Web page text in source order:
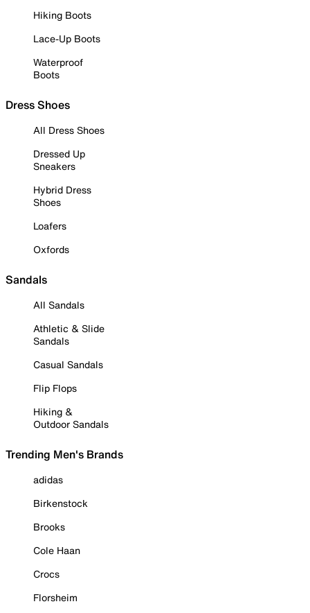
Hiking Boots
Lace-Up Boots
Waterproof
Boots
Dress Shoes
All Dress Shoes
Dressed Up
Sneakers
Hybrid Dress
Shoes
Loafers
Oxfords
Sandals
All Sandals
Athletic & Slide
Sandals
Casual Sandals
Flip Flops
Hiking &
Outdoor Sandals
Trending Men's Brands
adidas
Birkenstock
Brooks
Cole Haan
Crocs
Florsheim